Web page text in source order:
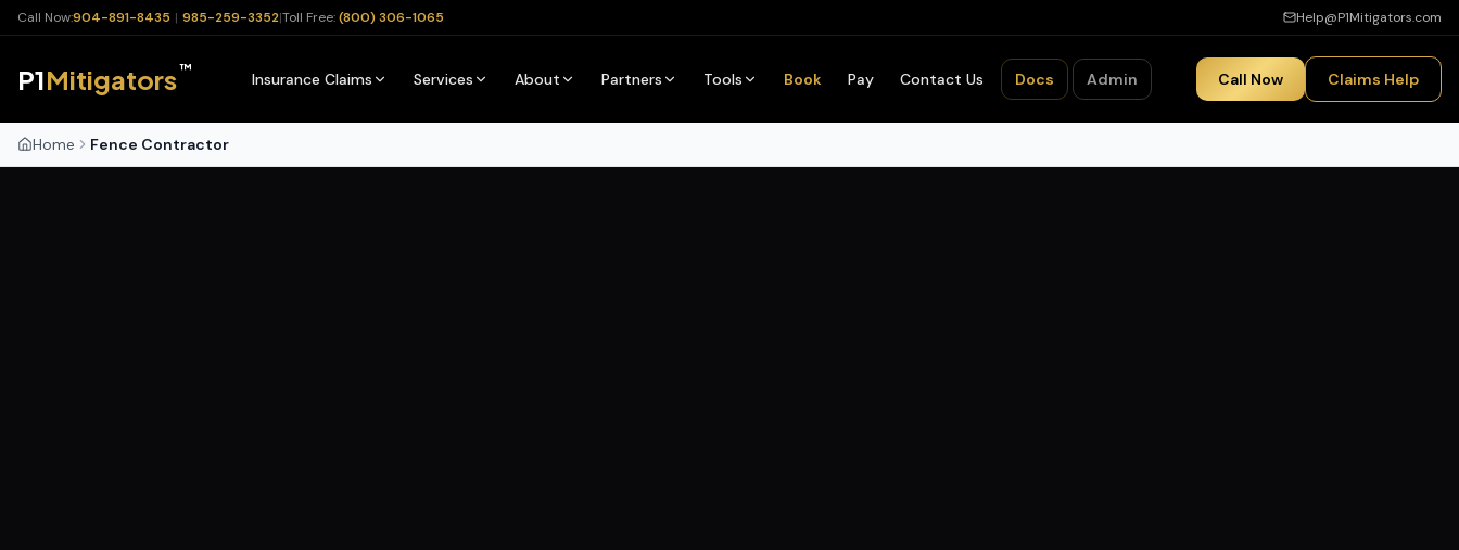
Call Now:904-891-8435 | 985-259-3352|Toll Free:(800) 306-1065 Help@P1Mitigators.com
P1Mitigators™
Insurance Claims Services About Partners Tools Book Pay Contact Us Docs Admin Call Now Claims Help
Home Fence Contractor